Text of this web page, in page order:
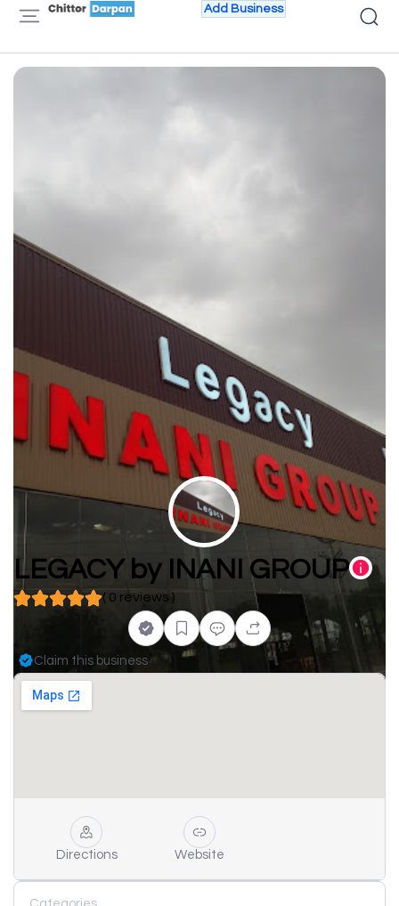
Add Business
LEGACY by INANI GROUP
( 0 reviews )
Claim this business
Directions Website